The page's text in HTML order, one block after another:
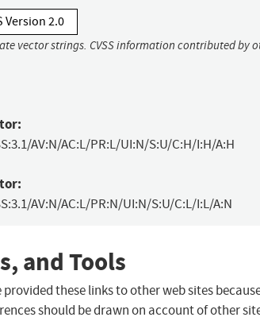
Version 2.0
vector strings. CVSS information contributed by
AV:N/AC:L/PR:L/UI:N/S:U/C:H/I:H/A:H
AV:N/AC:L/PR:N/UI:N/S:U/C:L/I:L/A:N
and Tools
these links to other web sites
should be drawn on account of other